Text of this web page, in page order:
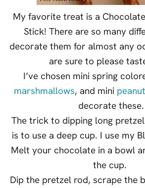
My favorite treat is a
Stick! There are so many
decorate them for almost any
are sure to please
I’ve chosen mini spring
marshmallows, and mini
decorate these.
The trick to dipping long
is to use a deep cup. I use my
Melt your chocolate in a bowl
the cup.
Dip the pretzel rod, scrape the